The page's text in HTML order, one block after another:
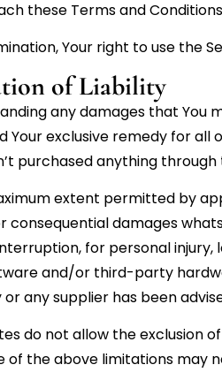
these Terms and
Your right to use the
of Liability
any damages that You
Your exclusive remedy for
purchased anything through
extent permitted by
consequential damages
for personal
and/or third-party
any supplier has been
do not allow the exclusion
of the above limitations may